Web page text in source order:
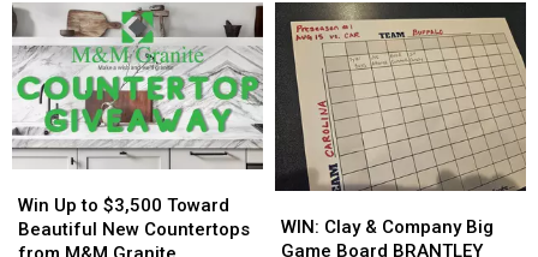
Brady
Too
Easy
On
His
Players?
Brady
Too
Easy
On
His
Players?
$2,500
Basement
Insulation
from
Buffalo
Energy
$2,500
Basement
Insulation
from
Buffalo
Energy
Up
to
$3,500
Win Up to $3,500 Toward
Beautiful New Countertops
Up
to
$3,500
Clay
&
WIN: Clay & Company Big
Game Board BRANTLEY
Clay
&